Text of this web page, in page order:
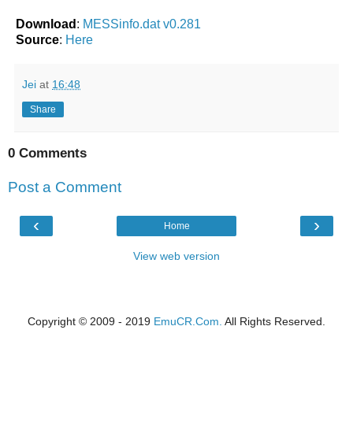
Download : MESSinfo.dat v0.281
Source: Here
Jei at 16:48
Share
0 Comments
Post a Comment
‹ ›
Home
View web version
Copyright © 2009 - 2019 EmuCR.Com. All Rights Reserved.